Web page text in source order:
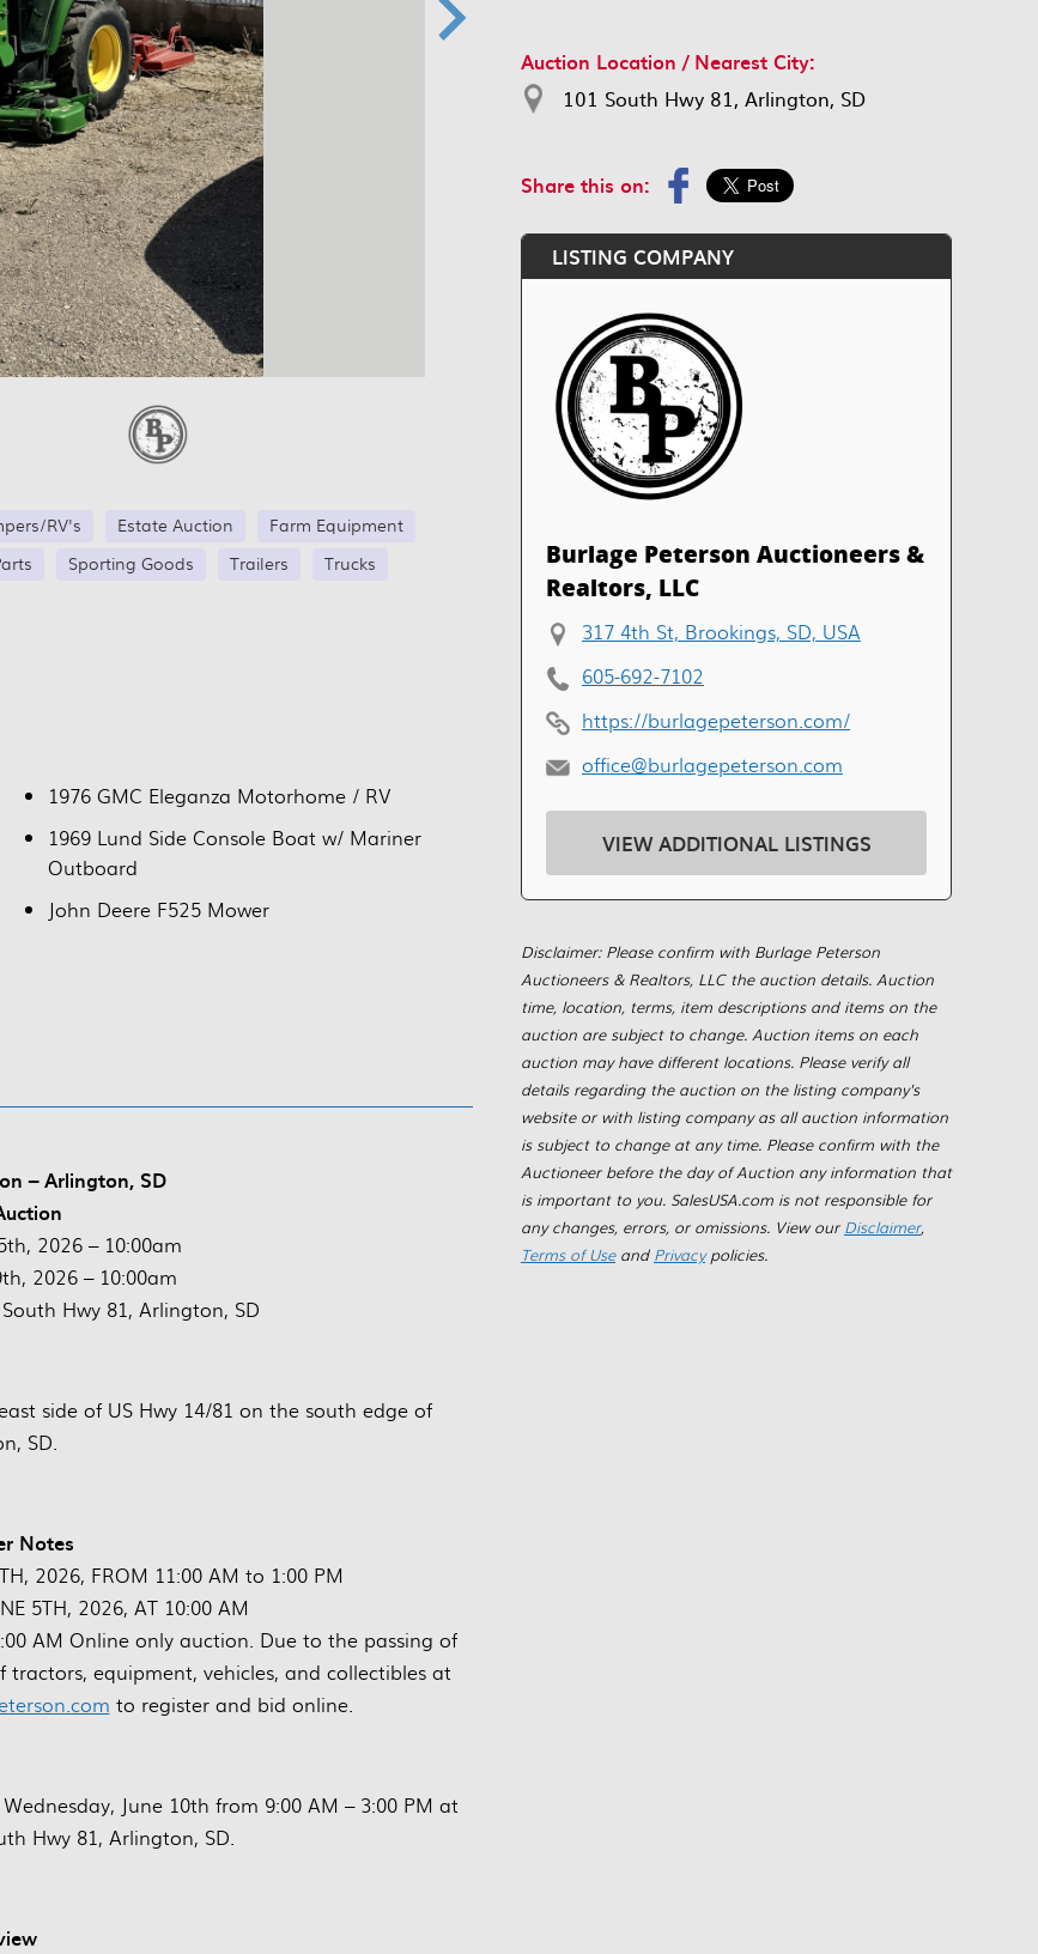
RV's Estate Auction
Farm Equipment
Sporting Goods Trailers
Trucks
1976 GMC Eleganza Motorhome / RV
1969 Lund Side Console Boat w/ Mariner
Outboard
John Deere F525 Mower
– Arlington, SD
2026 – 10:00am
2026 – 10:00am
Hwy 81, Arlington, SD
side of US Hwy 14/81 on the south edge of
SD.
Notes
2026, FROM 11:00 AM to 1:00 PM
5TH, 2026, AT 10:00 AM
AM Online only auction. Due to the passing of
equipment, vehicles, and collectibles at
to register and bid online.
June 10th from 9:00 AM – 3:00 PM at
Hwy 81, Arlington, SD.
Auction Location / Nearest City:
101 South Hwy 81, Arlington, SD
Share this on:
LISTING COMPANY
Burlage Peterson Auctioneers &
Realtors, LLC
317 4th St, Brookings, SD, USA
605-692-7102
https://burlagepeterson.com/
office@burlagepeterson.com
VIEW ADDITIONAL LISTINGS
Disclaimer: Please confirm with Burlage Peterson
Auctioneers & Realtors, LLC the auction details. Auction
time, location, terms, item descriptions and items on the
auction are subject to change. Auction items on each
auction may have different locations. Please verify all
details regarding the auction on the listing company's
website or with listing company as all auction information
is subject to change at any time. Please confirm with the
Auctioneer before the day of Auction any information that
is important to you. SalesUSA.com is not responsible for
any changes, errors, or omissions. View our Disclaimer,
Terms of Useand Privacypolicies.